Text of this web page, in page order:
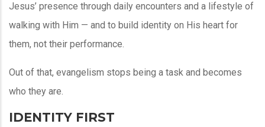
Jesus’ presence through daily encounters and a lifestyle of
walking with Him — and to build identity on His heart for
them, not their performance.
Out of that, evangelism stops being a task and becomes
who they are.
IDENTITY FIRST